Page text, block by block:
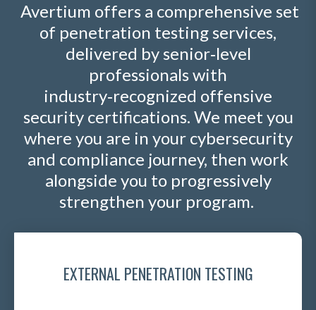
Avertium offers a comprehensive set
of penetration testing services,
delivered by senior‑level
professionals with
industry‑recognized offensive
security certifications. We meet you
where you are in your cybersecurity
and compliance journey, then work
alongside you to progressively
strengthen your program.
EXTERNAL PENETRATION TESTING